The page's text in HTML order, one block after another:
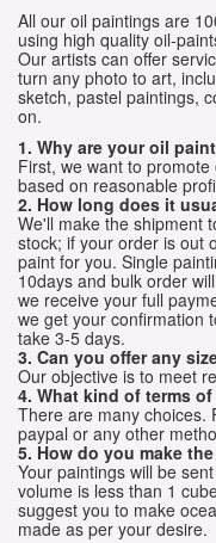
All our oil paintings are
using high quality oil-
Our artists can offer
turn any photo to art,
sketch, pastel paintings,
on.
1. Why are your oil
First, we want to
based on reasonable
2. How long does it
We'll make the shipment
stock; if your order is out
paint for you. Single
10days and bulk order
we receive your full
we get your confirmation
take 3-5 days.
3. Can you offer any
Our objective is to meet
4. What kind of terms
There are many choices.
paypal or any other
5. How do you make
Your paintings will be
volume is less than 1
suggest you to make
made as per your desire.